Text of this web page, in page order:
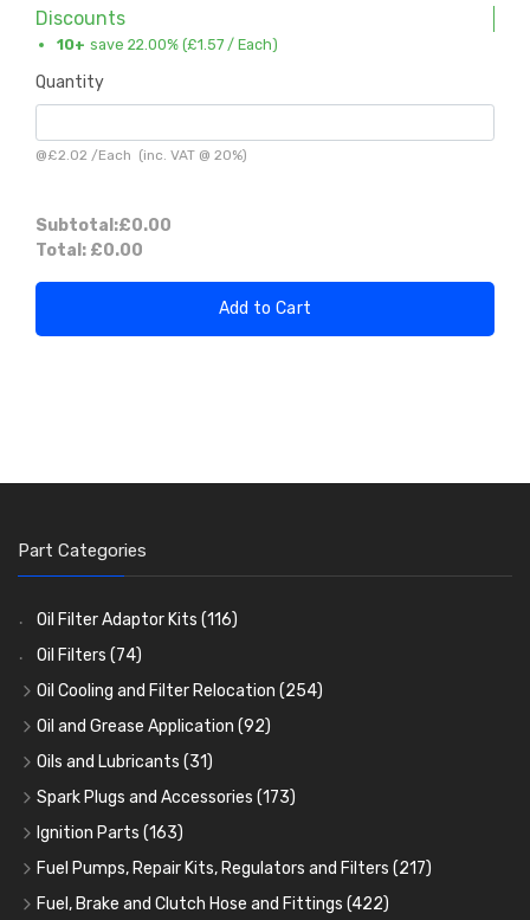
Discounts
10+ save 22.00% (£1.57 / Each)
Quantity
@£2.02 /Each (inc. VAT @ 20%)
Subtotal:£0.00
Total: £0.00
Add to Cart
Part Categories
Oil Filter Adaptor Kits (116)
Oil Filters (74)
Oil Cooling and Filter Relocation (254)
Oil Coolers and Mounting Kits(15)
Adaptor Fittings(85)
Remote Filter Heads, Plates and Oilstats
Oil Hose and Fittings
Oil Cooler and Filter Relocation Systems(51)
Oil and Grease Application (92)
Oil Cans and Syringes
Grease Guns and Fittings(26)
Grease Nipples(36)
Oilers(12)
Cup Greasers(6)
Oils and Lubricants (31)
Engine Oil (13)
Gear Oils(4)
Grease(8)
Brake Fluid and Coolant(3)
Spark Plugs and Accessories (173)
Caps, Terminals and Cable
Adaptors, Nuts, Washers and Clips (7)
Spark Plug Holders(18)
Ignition Parts (163)
Distributor Caps(49)
Rotor Arms(34)
Fuel Pumps, Repair Kits, Regulators and Filters (217)
Fuel Pumps(17)
Fuel, Brake and Clutch Hose and Fittings (422)